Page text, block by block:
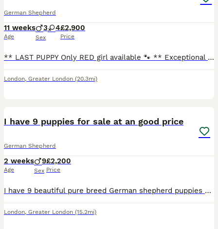
German Shepherd
11 weeks
Age
3 4
Sex
£2,900
Price
** LAST PUPPY Only RED girl available 🐾 ** Exceptional dark sable Czech Working Line German Shepherd puppies from an outstanding European champion pedigree. A beautiful litter of 3 boys and 4 girl
London, Greater London (20.3mi)
I have 9 puppies for sale at an good price
German Shepherd
2 weeks
Age
9
Sex
£2,200
Price
I have 9 beautiful pure breed German shepherd puppies with many different personalities and different colours I owe mum and dad here are to view with the pups
London, Greater London (15.2mi)